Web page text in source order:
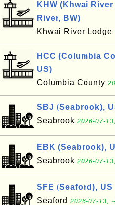
KHW (Khwai
River, BW)
Khwai River Lodge
HCC (Columbia
US)
Columbia County
SBJ (Seabrook),
Seabrook 2026-07-
EBK (Seabrook),
Seabrook 2026-07-
SFE (Seaford), US
Seaford 2026-07-13,